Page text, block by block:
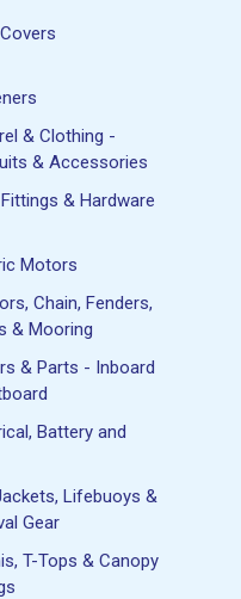
& Clothing -
& Accessories
& Hardware
Motors
Chain, Fenders,
& Mooring
& Parts - Inboard
Battery and
Lifebuoys &
Gear
T-Tops & Canopy